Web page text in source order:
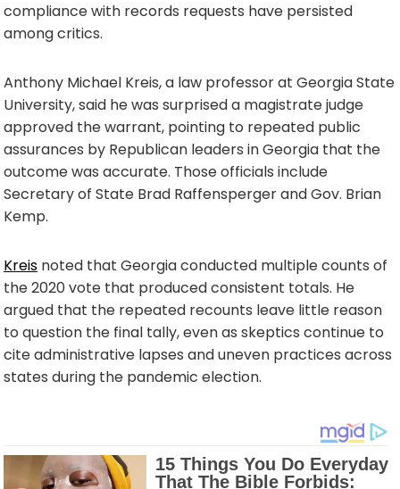
compliance with records requests have persisted
among critics.
Anthony Michael Kreis, a law professor at Georgia State
University, said he was surprised a magistrate judge
approved the warrant, pointing to repeated public
assurances by Republican leaders in Georgia that the
outcome was accurate. Those officials include
Secretary of State Brad Raffensperger and Gov. Brian
Kemp.
Kreis noted that Georgia conducted multiple counts of
the 2020 vote that produced consistent totals. He
argued that the repeated recounts leave little reason
to question the final tally, even as skeptics continue to
cite administrative lapses and uneven practices across
states during the pandemic election.